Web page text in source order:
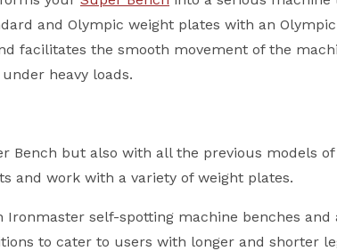
and Olympic weight plates with an
facilitates the smooth movement of the
heavy loads.
but also with all the previous models
and work with a variety of weight plates.
self-spotting machine benches and
to cater to users with longer and shorter